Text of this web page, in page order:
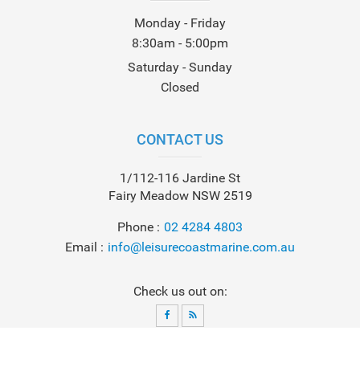
Monday - Friday
8:30am - 5:00pm
Saturday - Sunday
Closed
CONTACT US
1/112-116 Jardine St
Fairy Meadow NSW 2519
Phone
02 4284 4803
Email
info@leisurecoastmarine.com.au
Check us out on: